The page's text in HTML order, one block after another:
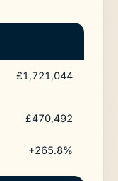
£1,721,044
£470,492
+265.8%